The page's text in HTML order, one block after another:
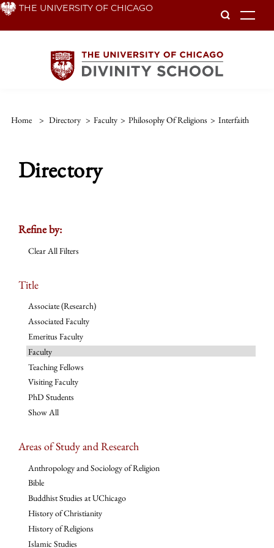
Skip THE UNIVERSITY OF CHICAGO
Home > Directory > Faculty > Philosophy Of Religions > Interfaith
Directory
Refine by:
Clear All Filters
Title
Associate (Research)
Associated Faculty
Emeritus Faculty
Faculty
Teaching Fellows
Visiting Faculty
PhD Students
Show All
Areas of Study and Research
Anthropology and Sociology of Religion
Bible
Buddhist Studies at UChicago
History of Christianity
History of Religions
Islamic Studies